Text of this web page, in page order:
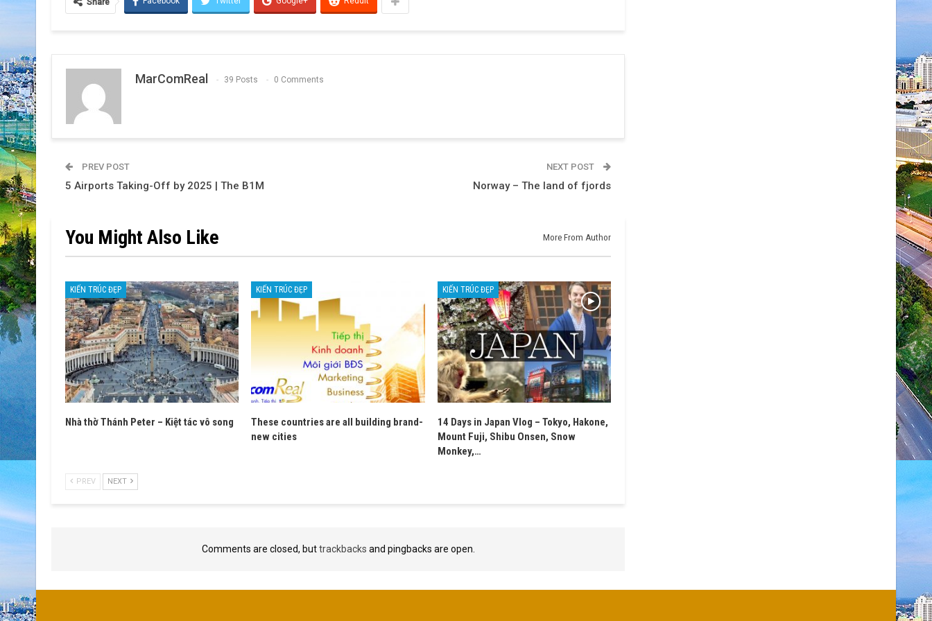
MarComReal 39 Posts 0 Comments
PREV POST
5 Airports Taking-Off by 2025 | The B1M
NEXT POST
Norway – The land of fjords
You Might Also Like More From Author
KIẾN TRÚC ĐẸP
Nhà thờ Thánh Peter – Kiệt tác vô song
KIẾN TRÚC ĐẸP
These countries are all building brand-
new cities
KIẾN TRÚC ĐẸP
14 Days in Japan Vlog – Tokyo, Hakone,
Mount Fuji, Shibu Onsen, Snow
Monkey,…
PREV NEXT
Comments are closed, buttrackbacks and pingbacks are open.